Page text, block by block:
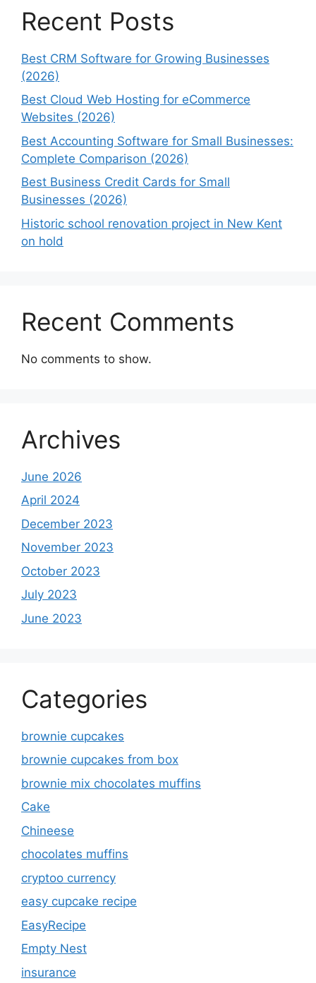
Recent Posts
Best CRM Software for Growing Businesses
(2026)
Best Cloud Web Hosting for eCommerce
Websites (2026)
Best Accounting Software for Small Businesses:
Complete Comparison (2026)
Best Business Credit Cards for Small
Businesses (2026)
Historic school renovation project in New Kent
on hold
Recent Comments
No comments to show.
Archives
June 2026
April 2024
December 2023
November 2023
October 2023
July 2023
June 2023
Categories
brownie cupcakes
brownie cupcakes from box
brownie mix chocolates muffins
Cake
Chineese
chocolates muffins
cryptoo currency
easy cupcake recipe
EasyRecipe
Empty Nest
insurance